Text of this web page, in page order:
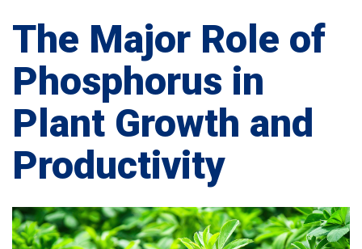
The Major Role of
Phosphorus in
Plant Growth and
Productivity